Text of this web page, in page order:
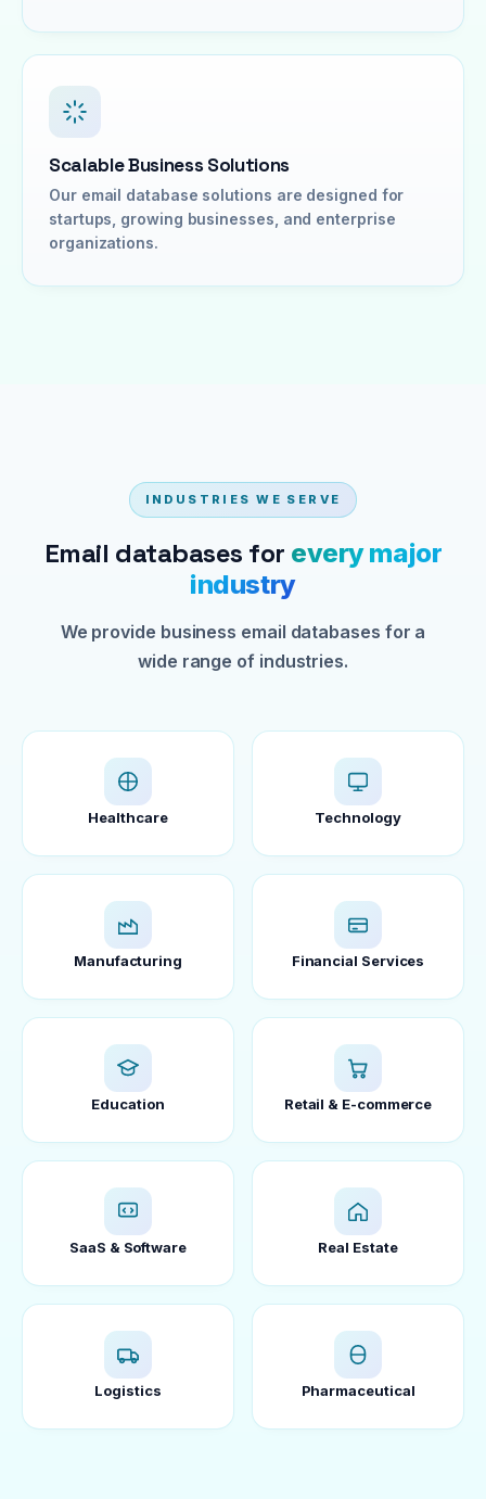
Scalable Business Solutions
Our email database solutions are designed for
startups, growing businesses, and enterprise
organizations.
INDUSTRIES WE SERVE
Email databases for every major
industry
We provide business email databases for a
wide range of industries.
Healthcare Technology
Manufacturing Financial Services
Education Retail & E-commerce
SaaS & Software Real Estate
Logistics Pharmaceutical